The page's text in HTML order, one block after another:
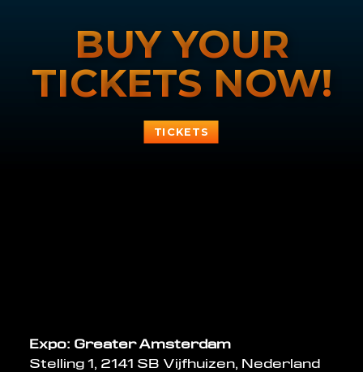
BUY YOUR
TICKETS NOW!
TICKETS
Expo: Greater Amsterdam
Stelling 1, 2141 SB Vijfhuizen, Nederland